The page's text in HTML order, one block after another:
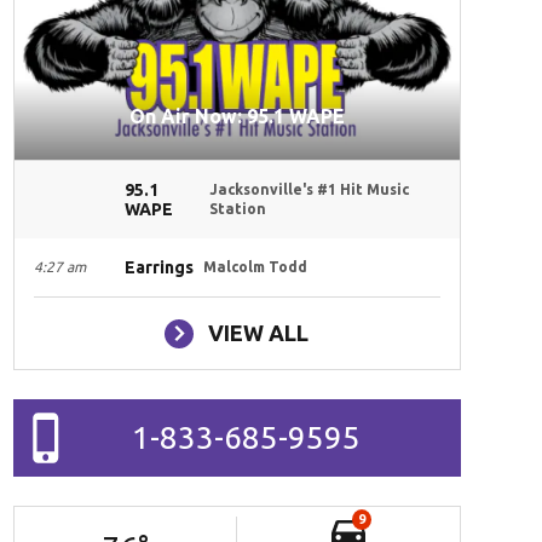
On Air Now: 95.1 WAPE
95.1
WAPE
Jacksonville's #1 Hit Music
Station
4:27 am Earrings Malcolm Todd
VIEW ALL
1-833-685-9595
9